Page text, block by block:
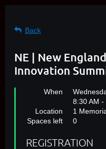
Back
NE | New
Innovation
When
8:30 AM -
Location
1
Spaces left
0
REGISTRATION